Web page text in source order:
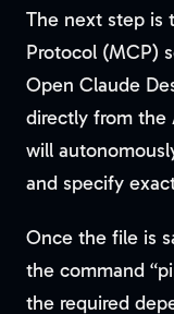
The next step is
Protocol (MCP)
Open Claude
directly from the
will
and specify
Once the file is
the command
the required